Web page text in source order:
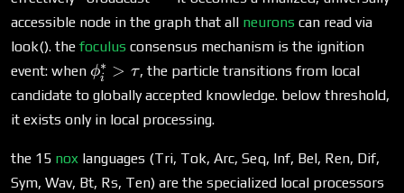
accessible node in the graph that all neurons can read via
look(). the foculus consensus mechanism is the ignition
event: when \phi^*_i
> \tau
ϕi
∗ > τ, the particle transitions from local
candidate to globally accepted knowledge. below threshold,
it exists only in local processing.
the 15 nox languages (Tri, Tok, Arc, Seq, Inf, Bel, Ren, Dif,
Sym, Wav, Bt, Rs, Ten) are the specialized local processors